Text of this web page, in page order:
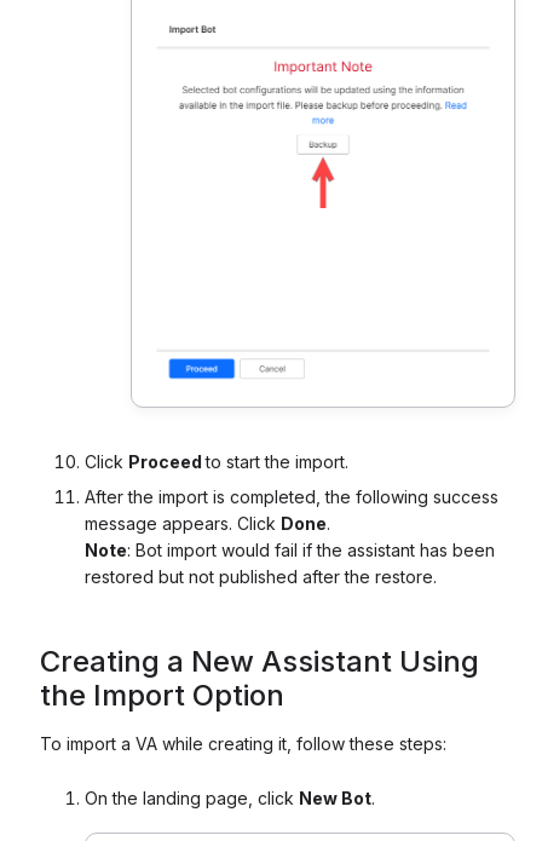
Click Proceedto start the import.
After the import is completed, the following success
message appears. Click Done.
Note: Bot import would fail if the assistant has been
restored but not published after the restore.
Creating a New Assistant Using
the Import Option
To import a VA while creating it, follow these steps:
On the landing page, click New Bot.